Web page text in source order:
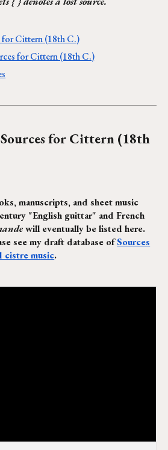
for Cittern (18th C.)
for Cittern (18th C.)
for Cittern (18th
manuscripts, and sheet music
"English guittar" and French
will eventually be listed here.
see my draft database ofSources
cistre music.